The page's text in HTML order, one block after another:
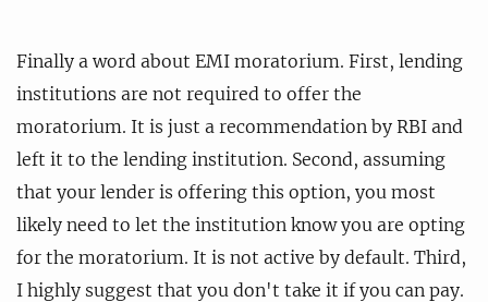
Finally a word about EMI moratorium. First, lending
institutions are not required to offer the
moratorium. It is just a recommendation by RBI and
left it to the lending institution. Second, assuming
that your lender is offering this option, you most
likely need to let the institution know you are opting
for the moratorium. It is not active by default. Third,
I highly suggest that you don't take it if you can pay.